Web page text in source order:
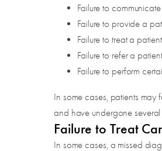
Failure to
Failure to provide a
Failure to treat a
Failure to refer a
Failure to perform
In some cases, patients
and have undergone several
Failure to Treat
In some cases, a missed